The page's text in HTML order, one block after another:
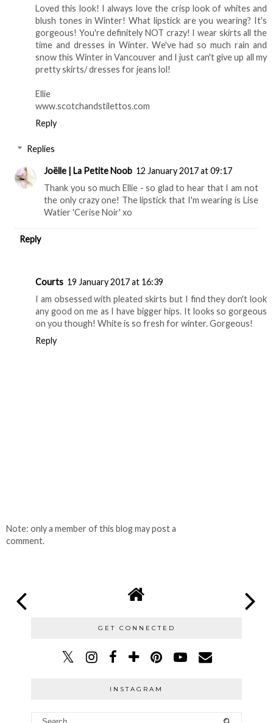
Loved this look! I always love the crisp look of whites and
blush tones in Winter! What lipstick are you wearing? It's
gorgeous! You're definitely NOT crazy! I wear skirts all the
time and dresses in Winter. We've had so much rain and
snow this Winter in Vancouver and I just can't give up all my
pretty skirts/ dresses for jeans lol!
Ellie
www.scotchandstilettos.com
Reply
Replies
Joëlle | La Petite Noob 12 January 2017 at 09:17
Thank you so much Ellie - so glad to hear that I am not
the only crazy one! The lipstick that I'm wearing is Lise
Watier 'Cerise Noir' xo
Reply
Courts 19 January 2017 at 16:39
I am obsessed with pleated skirts but I find they don't look
any good on me as I have bigger hips. It looks so gorgeous
on you though! White is so fresh for winter. Gorgeous!
Reply
Note: only a member of this blog may post a
comment.
GET CONNECTED
INSTAGRAM